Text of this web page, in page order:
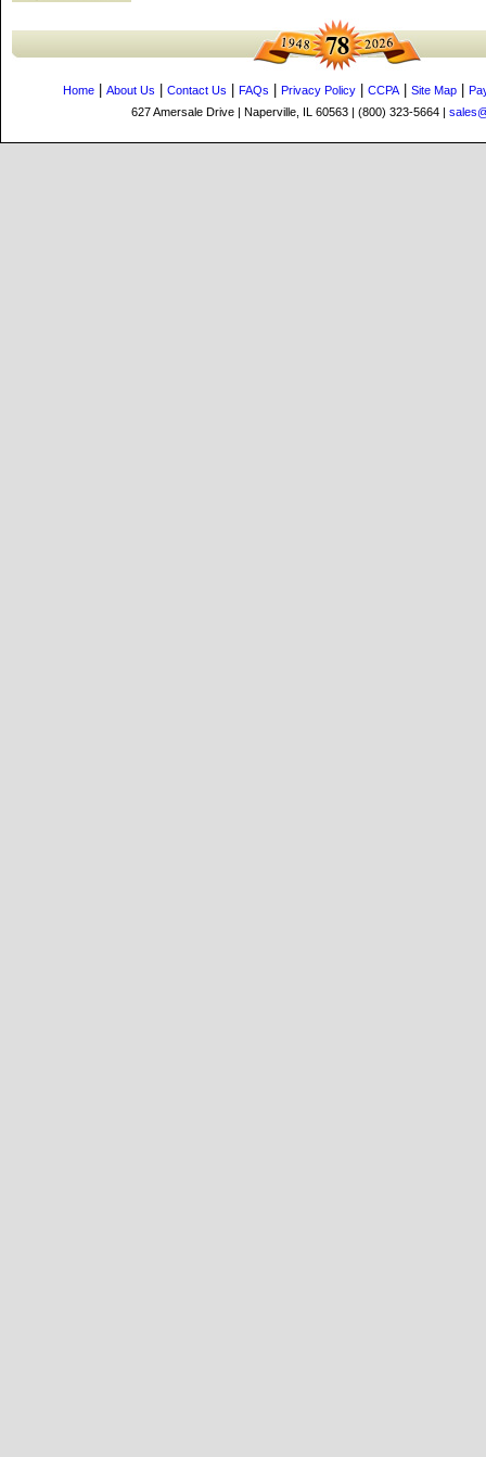
Home About Us Contact Us FAQs Privacy Policy CCPA| Site Map
627 Amersale Drive | Naperville, IL 60563 | (800) 323-5664 |